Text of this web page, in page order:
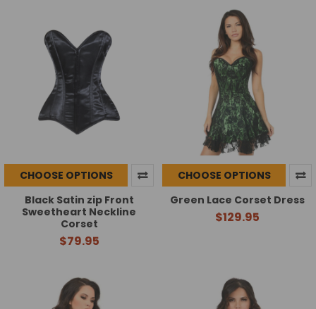
CHOOSE OPTIONS
Black Satin zip Front
Sweetheart Neckline
Corset
$79.95
CHOOSE OPTIONS
Green Lace Corset Dress
$129.95